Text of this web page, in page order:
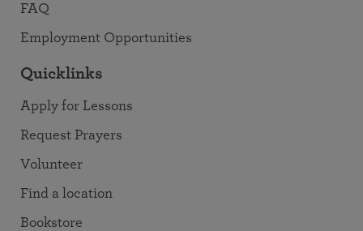
FAQ
Employment Opportunities
Quicklinks
Apply for Lessons
Request Prayers
Volunteer
Find a location
Bookstore